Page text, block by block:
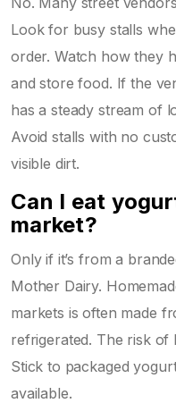
Look for busy stalls
order. Watch how they
and store food. If the
has a steady stream of
Avoid stalls with no
visible dirt.
Can I eat
market?
Only if it’s from a
Mother Dairy.
markets is often made
refrigerated. The risk of
Stick to packaged
available.